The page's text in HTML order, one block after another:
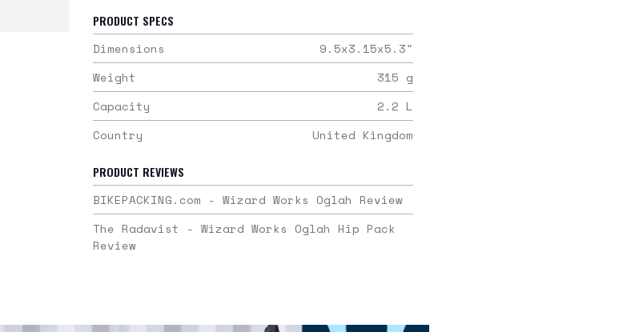
PRODUCT SPECS
Dimensions
9.5x3.15x5.3"
Weight
315 g
Capacity
2.2 L
Country
United Kingdom
PRODUCT REVIEWS
BIKEPACKING.com - Wizard Works Oglah Review
The Radavist - Wizard Works Oglah Hip Pack
Review